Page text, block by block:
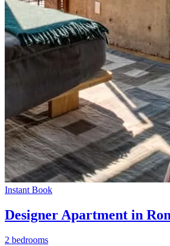
Instant Book
Designer Apartment in
2 bedrooms